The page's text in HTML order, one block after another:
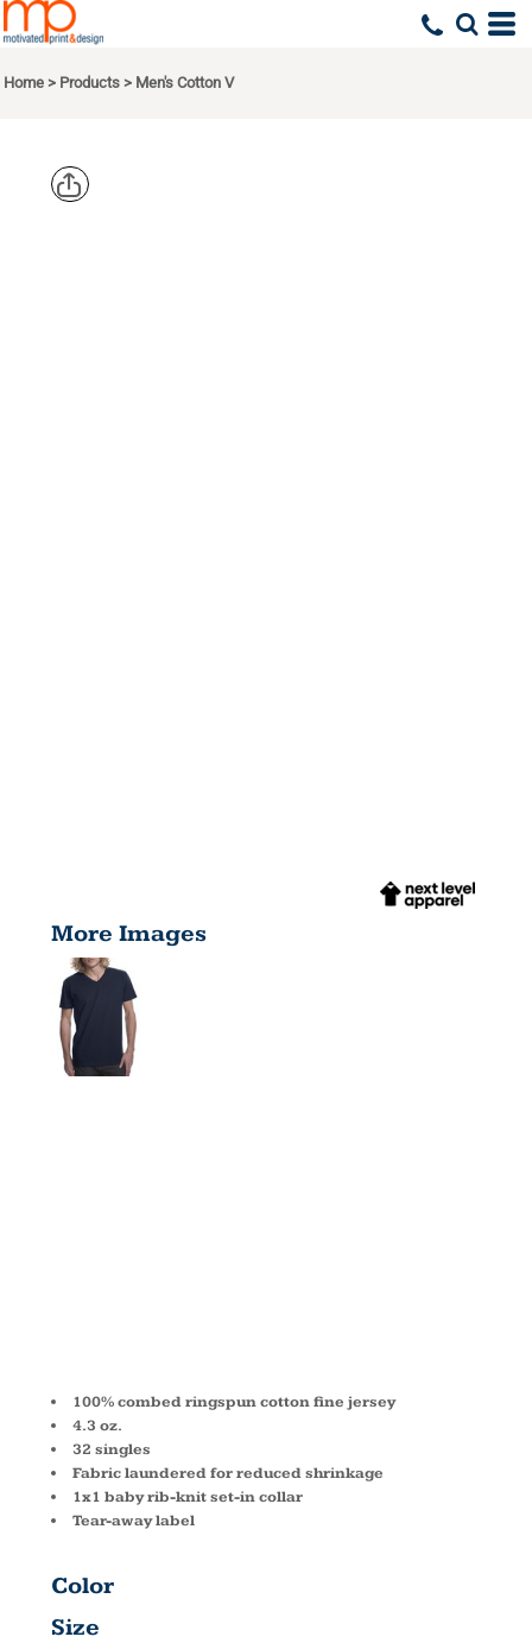
Home > Products > Men's Cotton V
More Images
100% combed ringspun cotton fine jersey
4.3 oz.
32 singles
Fabric laundered for reduced shrinkage
1x1 baby rib-knit set-in collar
Tear-away label
Color
Size